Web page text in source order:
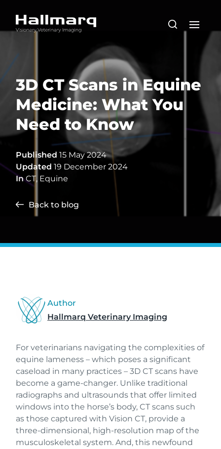
3D CT Scans in Equine
Medicine: What You
Need to Know
Published 15 May 2024
Updated 19 December 2024
In CT, Equine
Back to blog
Author
Hallmarq Veterinary Imaging
For veterinarians navigating the complexities of
equine lameness – which poses a significant
caseload in many practices – 3D CT scans have
become a game-changer. Unlike traditional
radiographs and ultrasounds that offer limited
windows into the horse’s body, CT scans such
as those captured with Vision CT, provide a
three-dimensional, high-resolution map of the
musculoskeletal system. And, this newfound